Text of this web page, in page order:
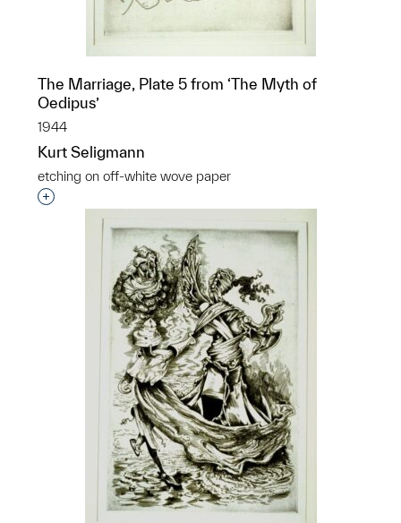
The Marriage, Plate 5 from ‘The Myth of
Oedipus’
1944
Kurt Seligmann
etching on off-white wove paper
Interested in adding this object to a group?